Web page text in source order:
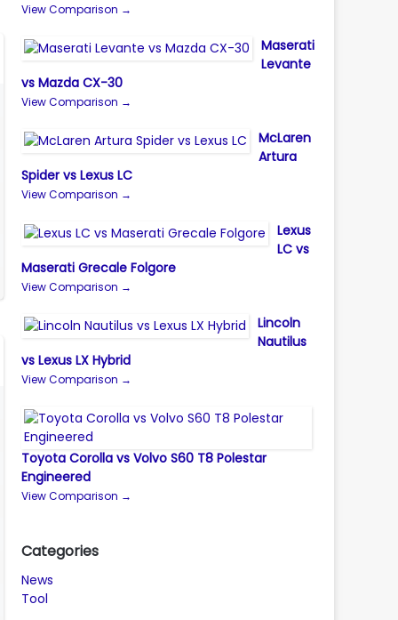
View Comparison →
Maserati
Levante
vs Mazda CX-30
View Comparison →
McLaren
Artura
Spider vs Lexus LC
View Comparison →
Lexus
LC vs
Maserati Grecale Folgore
View Comparison →
Lincoln
Nautilus
vs Lexus LX Hybrid
View Comparison →
Toyota Corolla vs Volvo S60 T8 Polestar
Engineered
View Comparison →
Categories
News
Tool